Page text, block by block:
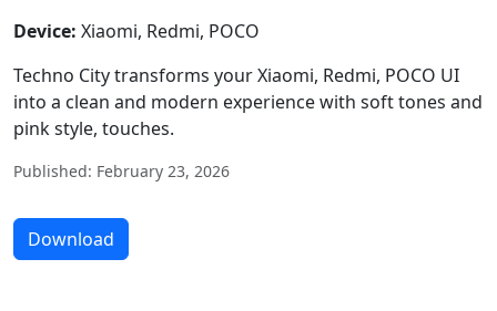
Device: Xiaomi, Redmi, POCO
Techno City transforms your Xiaomi, Redmi, POCO UI
into a clean and modern experience with soft tones and
pink style, touches.
Published: February 23, 2026
Download